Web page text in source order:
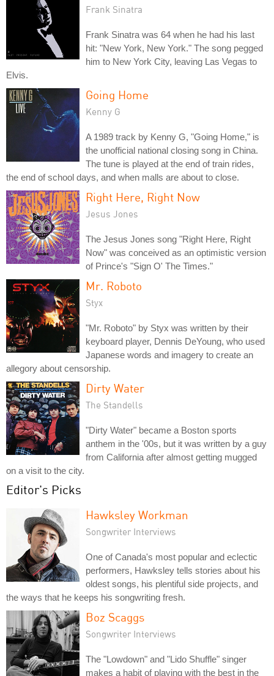
Frank Sinatra
Frank Sinatra was 64 when he had his last
hit: "New York, New York." The song pegged
him to New York City, leaving Las Vegas to
Elvis.
Going Home
Kenny G
A 1989 track by Kenny G, "Going Home," is
the unofficial national closing song in China.
The tune is played at the end of train rides,
the end of school days, and when malls are about to close.
Right Here, Right Now
Jesus Jones
The Jesus Jones song "Right Here, Right
Now" was conceived as an optimistic version
of Prince's "Sign O' The Times."
Mr. Roboto
Styx
"Mr. Roboto" by Styx was written by their
keyboard player, Dennis DeYoung, who used
Japanese words and imagery to create an
allegory about censorship.
Dirty Water
The Standells
"Dirty Water" became a Boston sports
anthem in the '00s, but it was written by a guy
from California after almost getting mugged
on a visit to the city.
Editor's Picks
Hawksley Workman
Songwriter Interviews
One of Canada's most popular and eclectic
performers, Hawksley tells stories about his
oldest songs, his plentiful side projects, and
the ways that he keeps his songwriting fresh.
Boz Scaggs
Songwriter Interviews
The "Lowdown" and "Lido Shuffle" singer
makes a habit of playing with the best in the